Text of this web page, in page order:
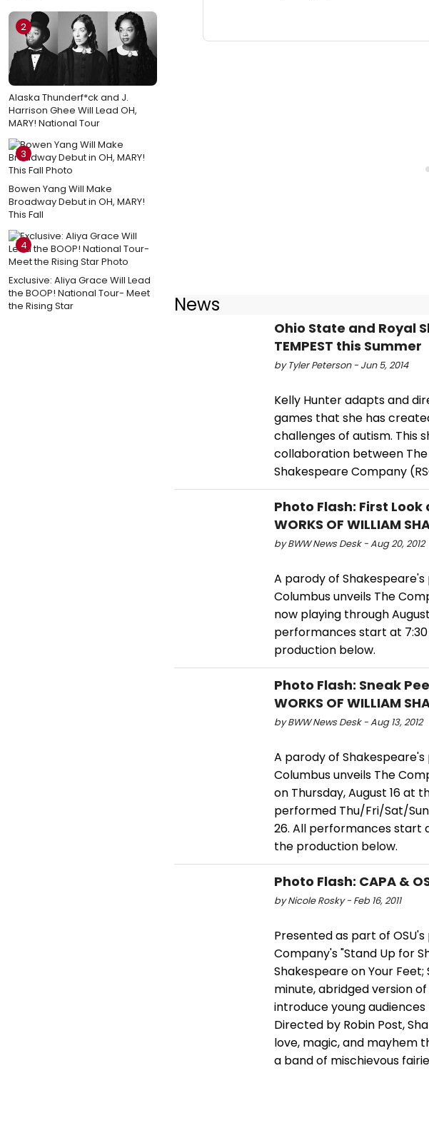
2
Alaska Thunderf*ck and J.
Harrison Ghee Will Lead OH,
MARY! National Tour
3
Bowen Yang Will Make
Broadway Debut in OH, MARY!
This Fall
4
Exclusive: Aliya Grace Will Lead
the BOOP! National Tour- Meet
the Rising Star
News
Ohio State and Royal
TEMPEST this Summer
by Tyler Peterson - Jun 5, 2014
Kelly Hunter adapts and
games that she has
challenges of autism. This
collaboration between
Shakespeare Company
Photo Flash: First Look
WORKS OF WILLIAM
by BWW News Desk - Aug 20, 2012
A parody of
Columbus unveils The
now playing through
performances start at
production below.
Photo Flash: Sneak
WORKS OF WILLIAM
by BWW News Desk - Aug 13, 2012
A parody of
Columbus unveils The
on Thursday, August 16 at
performed Thu/Fri/Sat/Sun
26. All performances start
the production below.
Photo Flash: CAPA &
by Nicole Rosky - Feb 16, 2011
Presented as part of
Company's "Stand Up for
Shakespeare on Your
minute, abridged version
introduce young
Directed by Robin Post,
love, magic, and mayhem
a band of mischievous